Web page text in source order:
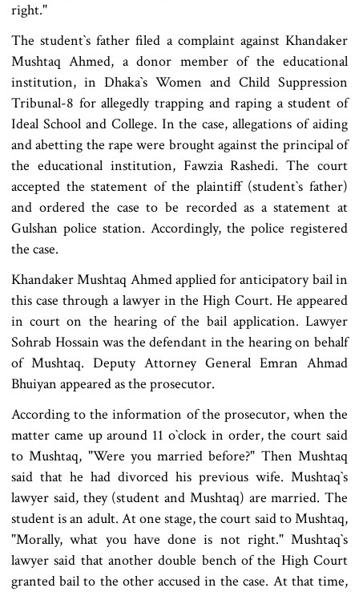
right."
The student‍‍`s father filed a complaint against Khandaker
Mushtaq Ahmed, a donor member of the educational
institution, in Dhaka‍‍`s Women and Child Suppression
Tribunal-8 for allegedly trapping and raping a student of
Ideal School and College. In the case, allegations of aiding
and abetting the rape were brought against the principal of
the educational institution, Fawzia Rashedi. The court
accepted the statement of the plaintiff (student‍‍`s father)
and ordered the case to be recorded as a statement at
Gulshan police station. Accordingly, the police registered
the case.
Khandaker Mushtaq Ahmed applied for anticipatory bail in
this case through a lawyer in the High Court. He appeared
in court on the hearing of the bail application. Lawyer
Sohrab Hossain was the defendant in the hearing on behalf
of Mushtaq. Deputy Attorney General Emran Ahmad
Bhuiyan appeared as the prosecutor.
According to the information of the prosecutor, when the
matter came up around 11 o‍‍`clock in order, the court said
to Mushtaq, "Were you married before?" Then Mushtaq
said that he had divorced his previous wife. Mushtaq‍‍`s
lawyer said, they (student and Mushtaq) are married. The
student is an adult. At one stage, the court said to Mushtaq,
"Morally, what you have done is not right." Mushtaq‍‍`s
lawyer said that another double bench of the High Court
granted bail to the other accused in the case. At that time,